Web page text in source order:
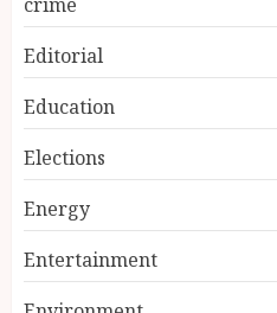
Editorial
Education
Elections
Energy
Entertainment